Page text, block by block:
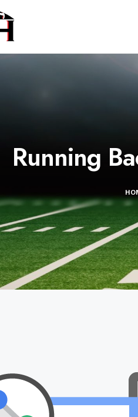
Running